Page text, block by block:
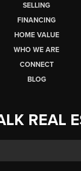
SELLING
FINANCING
HOME VALUE
WHO WE ARE
CONNECT
BLOG
REAL